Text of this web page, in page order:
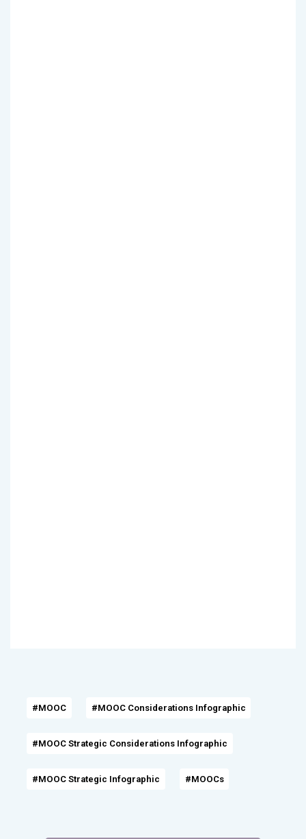
#MOOC #MOOC Considerations Infographic
#MOOC Strategic Considerations Infographic
#MOOC Strategic Infographic #MOOCs